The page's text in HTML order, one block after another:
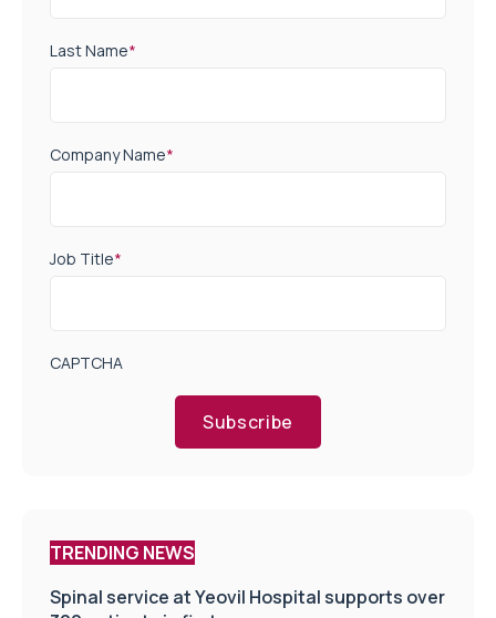
Last Name*
Company Name*
Job Title*
CAPTCHA
Subscribe
TRENDING NEWS
Spinal service at Yeovil Hospital supports over